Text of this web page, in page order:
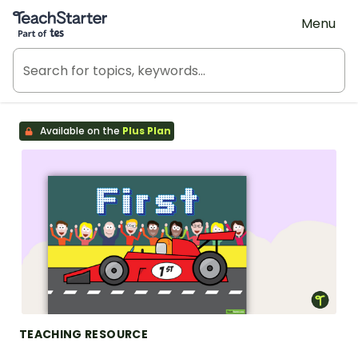
Teach Starter, part of Tes
Menu
Available on the Plus Plan
TEACHING RESOURCE